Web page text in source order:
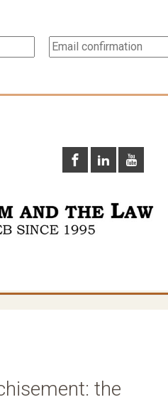
the